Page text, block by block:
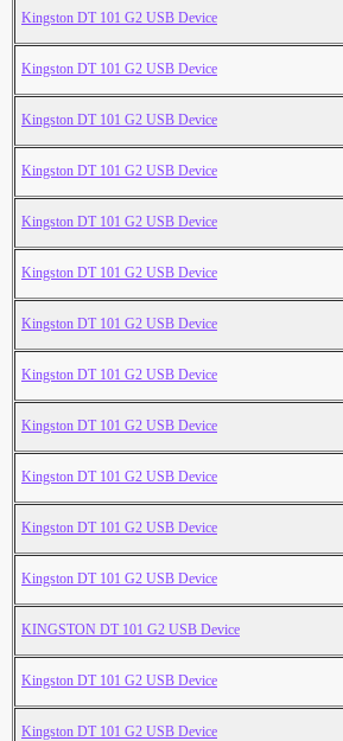
Kingston DT 101 G2 USB Device
Kingston DT 101 G2 USB Device
Kingston DT 101 G2 USB Device
Kingston DT 101 G2 USB Device
Kingston DT 101 G2 USB Device
Kingston DT 101 G2 USB Device
Kingston DT 101 G2 USB Device
Kingston DT 101 G2 USB Device
Kingston DT 101 G2 USB Device
Kingston DT 101 G2 USB Device
Kingston DT 101 G2 USB Device
Kingston DT 101 G2 USB Device
KINGSTON DT 101 G2 USB Device
Kingston DT 101 G2 USB Device
Kingston DT 101 G2 USB Device